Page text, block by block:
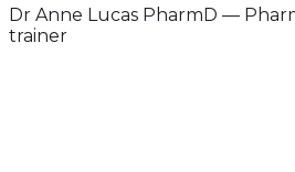
Dr Anne Lucas PharmD —
trainer